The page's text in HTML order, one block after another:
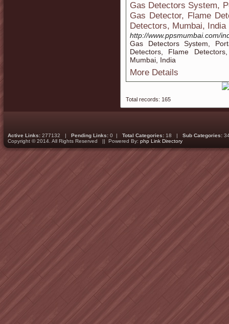
Gas Detectors System,
Gas Detector, Flame
Detectors, Mumbai, India
http://www.ppsmumbai.com/
Gas Detectors System,
Detectors, Flame
Mumbai, India
More Details
Total records: 165
Active Links: 277132 | Pending Links: 0 | Total Categories: 18 | Sub Categories:
Copyright © 2014. All Rights Reserved || Powered By: php Link Directory